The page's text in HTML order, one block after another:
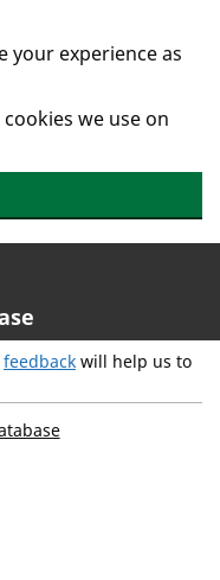
your experience as
we use on
feedback will help us to